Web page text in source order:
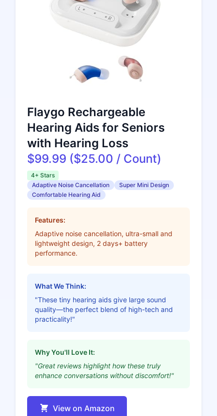
Flaygo Rechargeable
Hearing Aids for Seniors
with Hearing Loss
$99.99 ($25.00 / Count)
4+ Stars
Adaptive Noise Cancellation
Super Mini Design
Comfortable Hearing Aid
Features:
Adaptive noise cancellation, ultra-small and
lightweight design, 2 days+ battery
performance.
What We Think:
"These tiny hearing aids give large sound
quality—the perfect blend of high-tech and
practicality!"
Why You'll Love It:
"Great reviews highlight how these truly
enhance conversations without discomfort!"
View on Amazon